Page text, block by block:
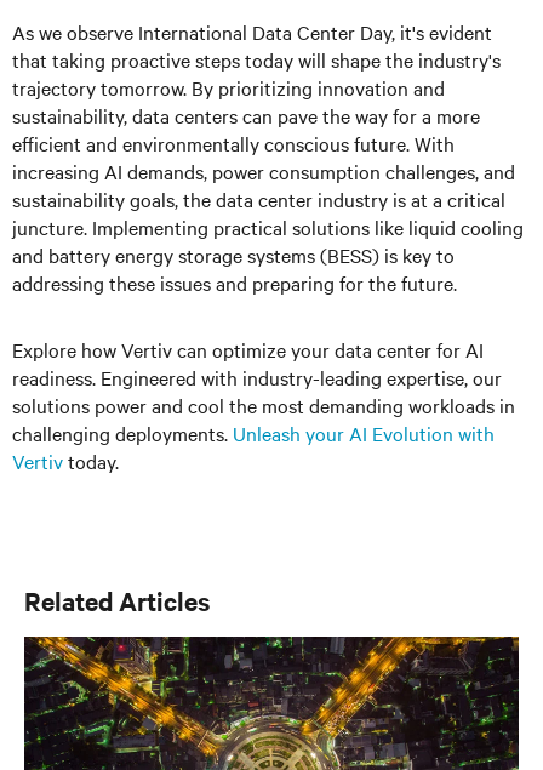
As we observe International Data Center Day, it's evident
that taking proactive steps today will shape the industry's
trajectory tomorrow. By prioritizing innovation and
sustainability, data centers can pave the way for a more
efficient and environmentally conscious future. With
increasing AI demands, power consumption challenges, and
sustainability goals, the data center industry is at a critical
juncture. Implementing practical solutions like liquid cooling
and battery energy storage systems (BESS) is key to
addressing these issues and preparing for the future.
Explore how Vertiv can optimize your data center for AI
readiness. Engineered with industry-leading expertise, our
solutions power and cool the most demanding workloads in
challenging deployments. Unleash your AI Evolution with
Vertivtoday.
Related Articles